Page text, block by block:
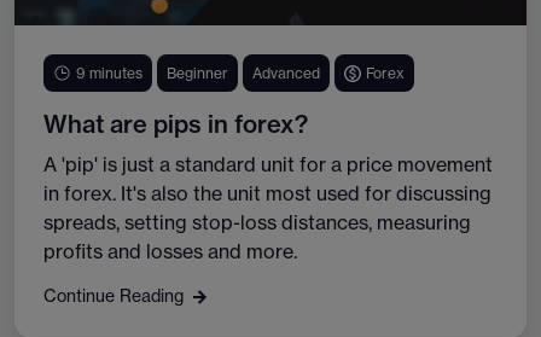
9 minutes Beginner Advanced Forex
What are pips in forex?
A 'pip' is just a standard unit for a price movement
in forex. It's also the unit most used for discussing
spreads, setting stop-loss distances, measuring
profits and losses and more.
Continue Reading